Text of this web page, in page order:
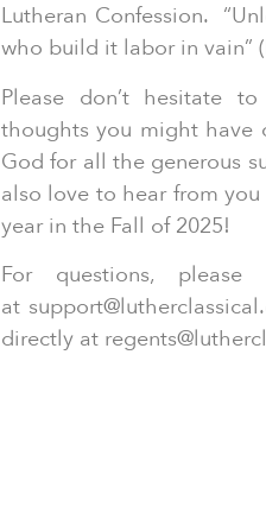
Lutheran Confession.
who build it labor in vain”
Please don’t hesitate
thoughts you might have
God for all the generous
also love to hear from
year in the Fall of 2025!
For questions, please
at
directly at